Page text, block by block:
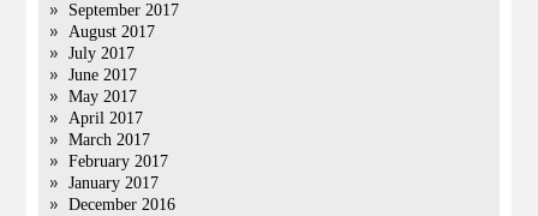
September 2017
August 2017
July 2017
June 2017
May 2017
April 2017
March 2017
February 2017
January 2017
December 2016